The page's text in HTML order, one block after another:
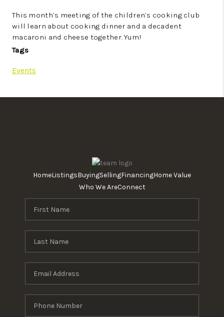
This month’s meeting of the children’s cooking club
will learn about cooking dinner and a decadent
macaroni and cheese together. Yum!
Tags
Events
HomeListingsBuyingSellingFinancingHome Value
Who We AreConnect